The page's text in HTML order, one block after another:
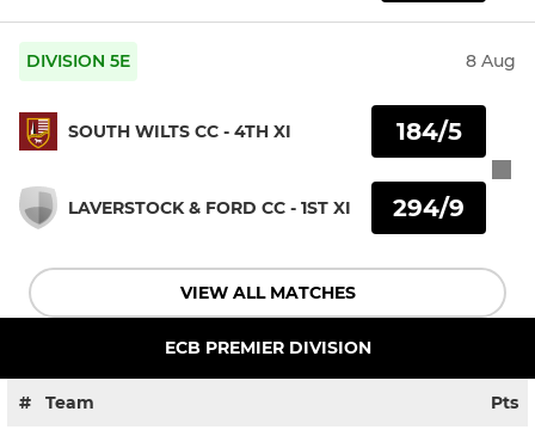
DIVISION 5E 8 Aug
SOUTH WILTS CC - 4TH XI
LAVERSTOCK & FORD CC - 1ST XI
184/5
294/9
VIEW ALL MATCHES
ECB PREMIER DIVISION
# Team Pts